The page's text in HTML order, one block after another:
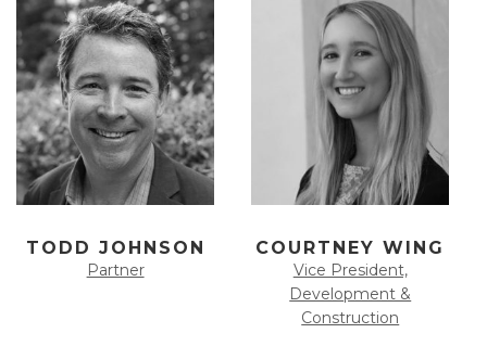
TODD JOHNSON
Partner
COURTNEY WING
Vice President,
Development &
Construction